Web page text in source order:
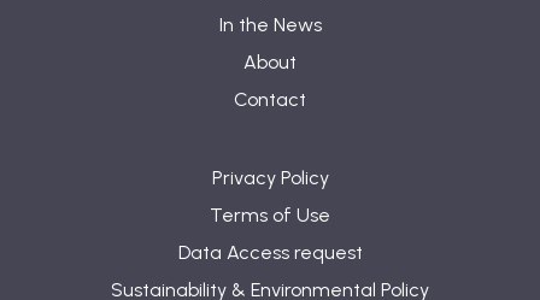
In the News
About
Contact
Privacy Policy
Terms of Use
Data Access request
Sustainability & Environmental Policy